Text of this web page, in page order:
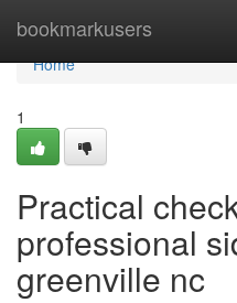
bookmarkusers
Home
Home
1
Practical
professional
greenville nc